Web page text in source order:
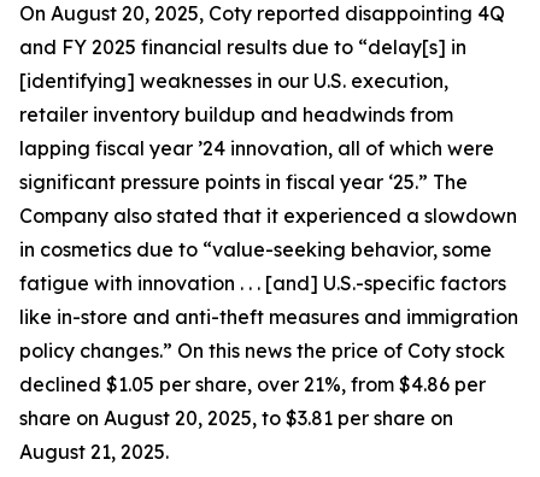
On August 20, 2025, Coty reported disappointing 4Q
and FY 2025 financial results due to “delay[s] in
[identifying] weaknesses in our U.S. execution,
retailer inventory buildup and headwinds from
lapping fiscal year ’24 innovation, all of which were
significant pressure points in fiscal year ‘25.” The
Company also stated that it experienced a slowdown
in cosmetics due to “value-seeking behavior, some
fatigue with innovation . . . [and] U.S.-specific factors
like in-store and anti-theft measures and immigration
policy changes.” On this news the price of Coty stock
declined $1.05 per share, over 21%, from $4.86 per
share on August 20, 2025, to $3.81 per share on
August 21, 2025.